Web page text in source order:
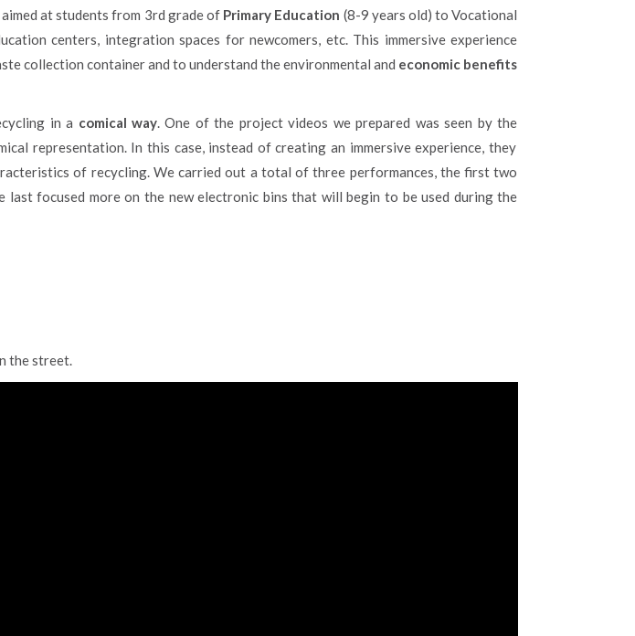
at students from 3rd grade of Primary Education (8-9 years old) to Vocational
centers, integration spaces for newcomers, etc. This immersive experience
collection container and to understand the environmental and economic benefits
in a comical way. One of the project videos we prepared was seen by the
representation. In this case, instead of creating an immersive experience, they
of recycling. We carried out a total of three performances, the first two
focused more on the new electronic bins that will begin to be used during the
the street.